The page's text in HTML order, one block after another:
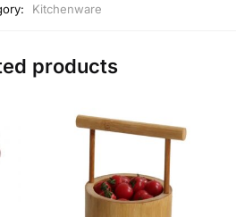
Kitchenware
products